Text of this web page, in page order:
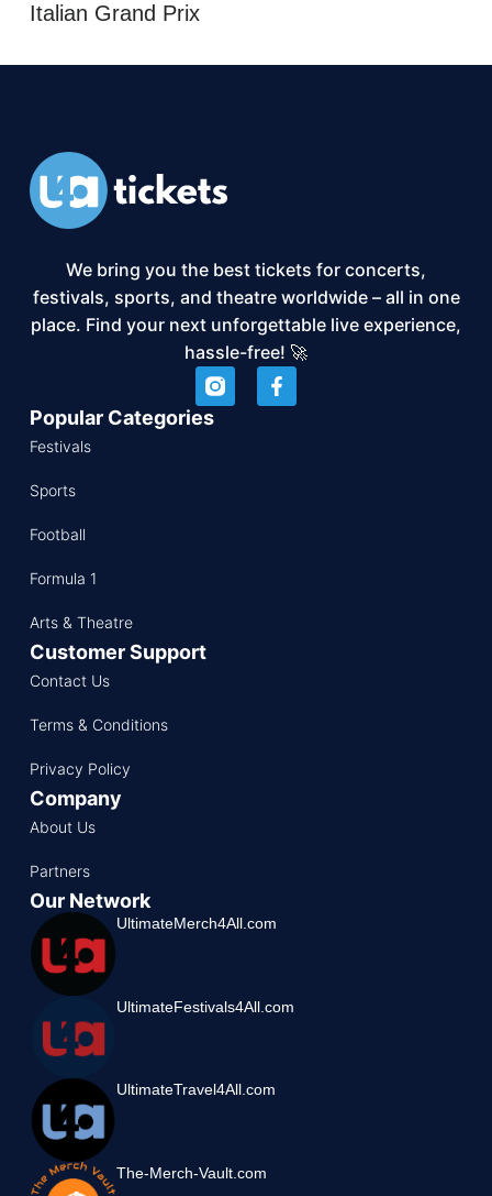
Italian Grand Prix
We bring you the best tickets for concerts,
festivals, sports, and theatre worldwide – all in one
place. Find your next unforgettable live experience,
hassle-free! 🚀
Popular Categories
Festivals
Sports
Football
Formula 1
Arts & Theatre
Customer Support
Contact Us
Terms & Conditions
Privacy Policy
Company
About Us
Partners
Our Network
UltimateMerch4All.com
UltimateFestivals4All.com
UltimateTravel4All.com
The-Merch-Vault.com